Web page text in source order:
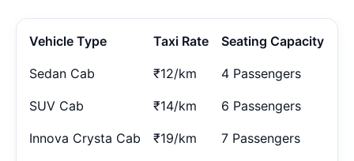
Vehicle Type Taxi Rate Seating Capacity
Sedan Cab ₹12/km 4 Passengers
SUV Cab ₹14/km 6 Passengers
Innova Crysta Cab ₹19/km 7 Passengers